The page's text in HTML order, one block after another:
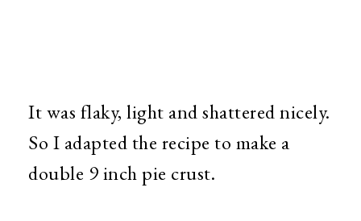
It was flaky, light and shattered nicely.
So I adapted the recipe to make a
double 9 inch pie crust.